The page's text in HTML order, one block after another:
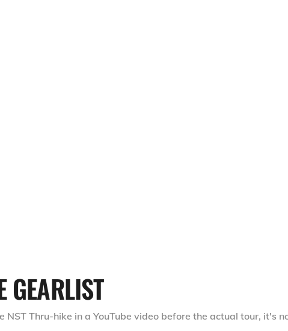
GEARLIST
Thru-hike in a YouTube video before the actual tour, it's